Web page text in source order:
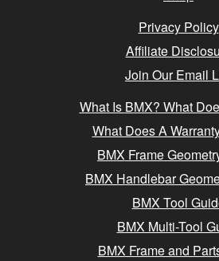
Privacy Policy
Affiliate
Join Our Email
What Is BMX? What
What Does A
BMX Frame
BMX Handlebar
BMX Tool
BMX Multi-Tool
BMX Frame and